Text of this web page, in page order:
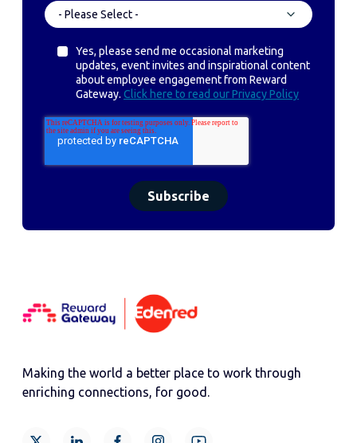
Yes, please send me occasional marketing
updates, event invites and inspirational content
about employee engagement from Reward
Gateway. Click here to read our Privacy Policy
Making the world a better place to work through
enriching connections, for good.